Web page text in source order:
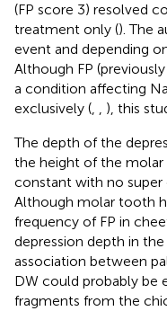
(FP score 3) resolved
treatment only (). The
event and depending
Although FP
a condition affecting
exclusively (, , ), this
The depth of the
the height of the
constant with no super
Although molar tooth
frequency of FP in
depression depth in
association between
DW could probably be
fragments from the